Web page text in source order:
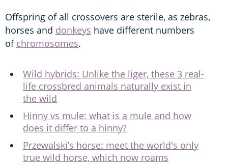
Offspring of all crossovers are sterile, as zebras,
horses and donkeys have different numbers
of chromosomes.
Wild hybrids: Unlike the liger, these 3 real-
life crossbred animals naturally exist in
the wild
Hinny vs mule: what is a mule and how
does it differ to a hinny?
Przewalski’s horse: meet the world's only
true wild horse, which now roams